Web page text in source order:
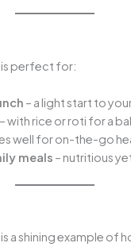
is perfect for:
– a light start to
with rice or roti for a
well for on-the-go
meals – nutritious
is a shining example of